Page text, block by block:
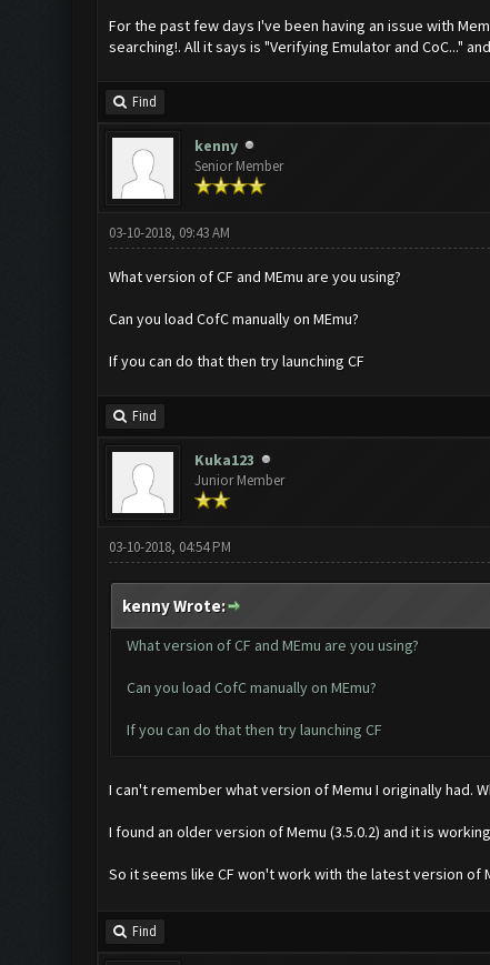
For the past few days I've been having an issue with
searching!. All it says is "Verifying Emulator and CoC..."
Find
kenny
Senior Member
03-10-2018, 09:43 AM
What version of CF and MEmu are you using?
Can you load CofC manually on MEmu?
If you can do that then try launching CF
Find
Kuka123
Junior Member
03-10-2018, 04:54 PM
kenny Wrote:
What version of CF and MEmu are you using?
Can you load CofC manually on MEmu?
If you can do that then try launching CF
I can't remember what version of Memu I originally had.
I found an older version of Memu (3.5.0.2) and it is
So it seems like CF won't work with the latest version of
Find